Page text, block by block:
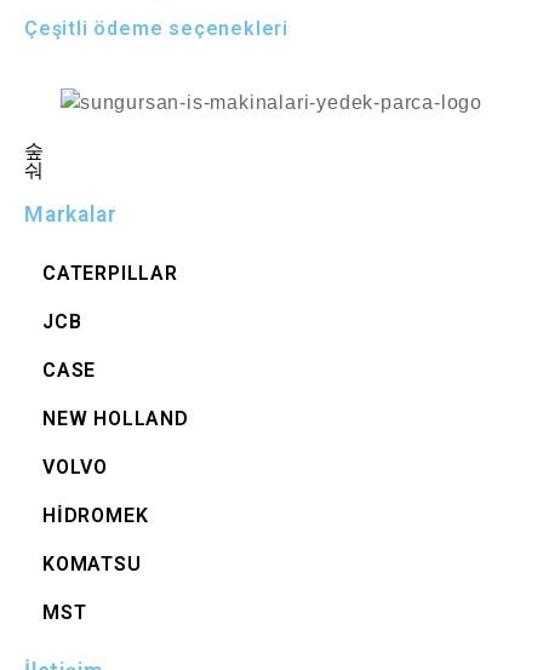
Çeşitli ödeme seçenekleri
Markalar
CATERPILLAR
JCB
CASE
NEW HOLLAND
VOLVO
HİDROMEK
KOMATSU
MST